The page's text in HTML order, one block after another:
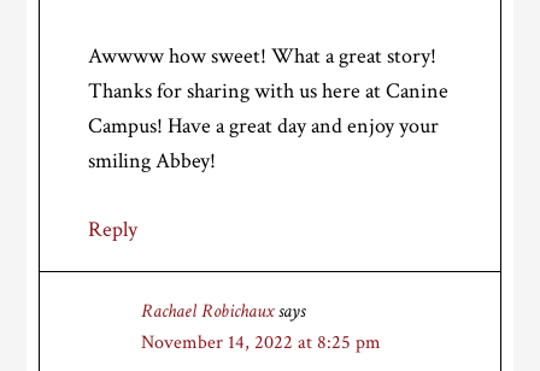
Awwww how sweet! What a great story!
Thanks for sharing with us here at Canine
Campus! Have a great day and enjoy your
smiling Abbey!
Reply
Rachael Robichauxsays
November 14, 2022 at 8:25 pm